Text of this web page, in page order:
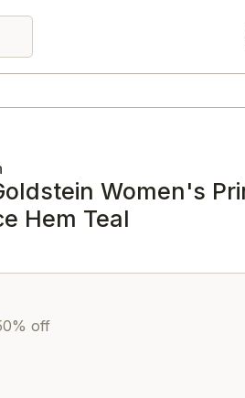
Women's
Hem Teal
off